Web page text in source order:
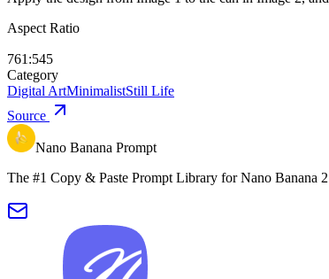
Aspect Ratio
761:545
Category
Digital ArtMinimalistStill Life
Source
Nano Banana Prompt
The #1 Copy & Paste Prompt Library for Nano Banana 2